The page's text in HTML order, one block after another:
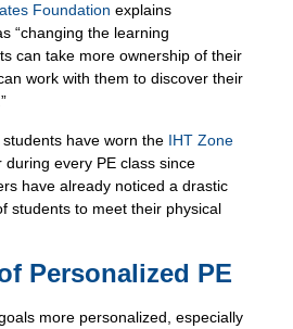
Foundation explains
“changing the learning
can take more ownership of their
work with them to discover their
students have worn the IHT Zone
every PE class since
have already noticed a drastic
students to meet their physical
Personalized PE
more personalized, especially